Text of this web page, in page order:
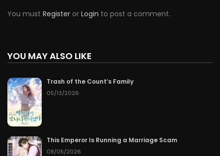
You must Register or Login to post a comment.
YOU MAY ALSO LIKE
Trash of the Count’s Family
05/13/2026
This Emperor Is Running a Marriage Scam
08/05/2026